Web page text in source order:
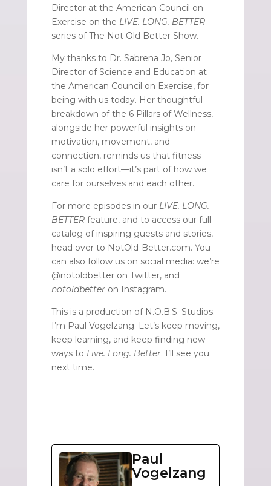
Director at the American Council on
Exercise on the LIVE. LONG. BETTER
series of The Not Old Better Show.
My thanks to Dr. Sabrena Jo, Senior
Director of Science and Education at
the American Council on Exercise, for
being with us today. Her thoughtful
breakdown of the 6 Pillars of Wellness,
alongside her powerful insights on
motivation, movement, and
connection, reminds us that fitness
isn’t a solo effort—it’s part of how we
care for ourselves and each other.
For more episodes in our LIVE. LONG.
BETTERfeature, and to access our full
catalog of inspiring guests and stories,
head over to NotOld-Better.com. You
can also follow us on social media: we’re
@notoldbetter on Twitter, and
notoldbetteron Instagram.
This is a production of N.O.B.S. Studios.
I’m Paul Vogelzang. Let’s keep moving,
keep learning, and keep finding new
ways to Live. Long. Better. I’ll see you
next time.
Paul
Vogelzang